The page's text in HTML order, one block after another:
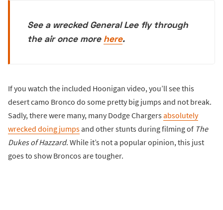
See a wrecked General Lee fly through
the air once more here.
If you watch the included Hoonigan video, you’ll see this
desert camo Bronco do some pretty big jumps and not break.
Sadly, there were many, many Dodge Chargersabsolutely
wrecked doing jumpsand other stunts during filming of The
Dukes of Hazzard. While it’s not a popular opinion, this just
goes to show Broncos are tougher.